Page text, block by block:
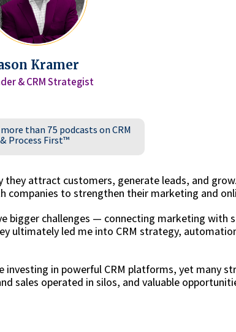
Kramer
& CRM Strategist
than 75 podcasts on CRM
Process First™
they attract customers, generate leads, and
to strengthen their marketing and
bigger challenges — connecting marketing with
ultimately led me into CRM strategy,
in powerful CRM platforms, yet many
sales operated in silos, and valuable